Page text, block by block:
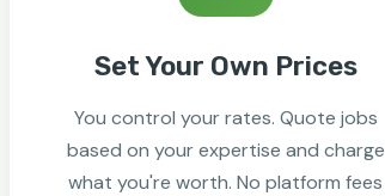
Set Your Own Prices
You control your rates. Quote jobs
based on your expertise and charge
what you're worth. No platform fees